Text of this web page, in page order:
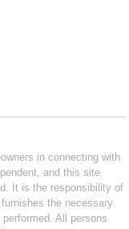
in connecting with
and this site
It is the responsibility of
the necessary
All persons